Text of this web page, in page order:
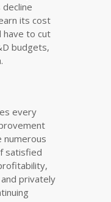
its cost
have to cut
budgets,
every
satisfied
privately